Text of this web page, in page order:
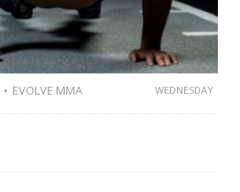
EVOLVE MMA WEDNESDAY